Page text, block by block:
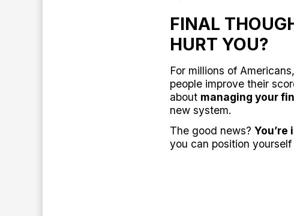
FINAL
HURT YOU?
For millions of
people improve their
about managing your
new system.
The good news? You’re
you can position